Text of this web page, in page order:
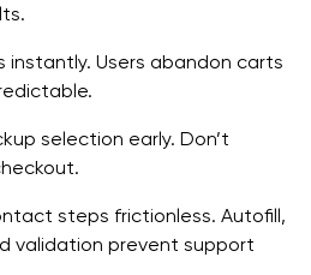
instantly. Users abandon carts
selection early. Don’t
steps frictionless. Autofill,
validation prevent support